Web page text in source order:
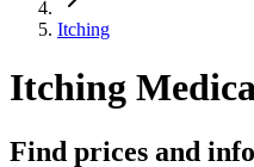
Itching
Itching
Find prices and